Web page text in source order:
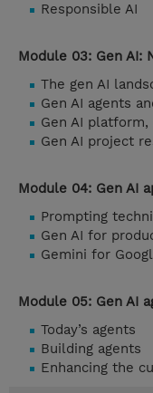
Responsible AI
Module 03: Gen AI:
The gen AI
Gen AI agents
Gen AI
Gen AI project
Module 04: Gen AI
Prompting
Gen AI for
Gemini for
Module 05: Gen AI
Today’s agents
Building agents
Enhancing the